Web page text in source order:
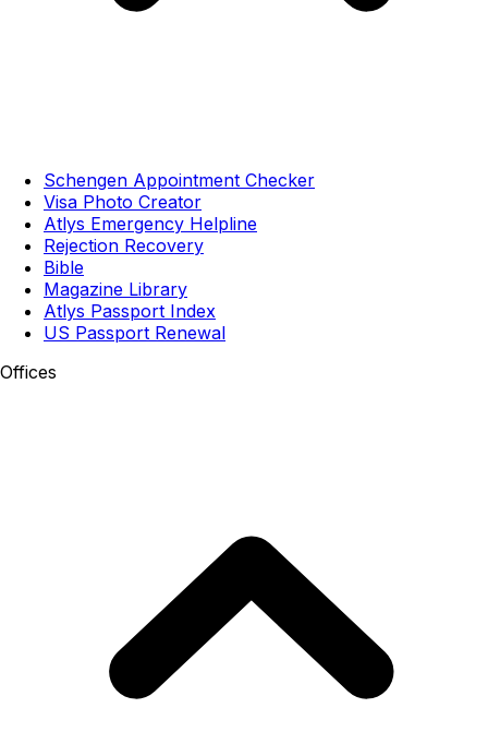
Schengen Appointment Checker
Visa Photo Creator
Atlys Emergency Helpline
Rejection Recovery
Bible
Magazine Library
Atlys Passport Index
US Passport Renewal
Offices